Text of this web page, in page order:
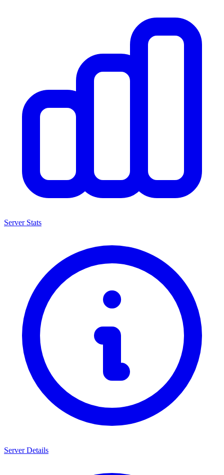
Server Stats
Server Details